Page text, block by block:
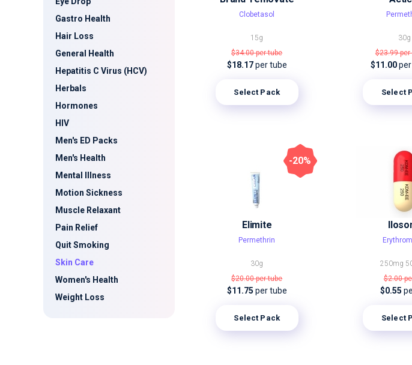
Gastro Health
Hair Loss
General Health
Hepatitis C Virus (HCV)
Herbals
Hormones
HIV
Men's ED Packs
Men's Health
Mental Illness
Motion Sickness
Muscle Relaxant
Pain Relief
Quit Smoking
Skin Care
Women's Health
Weight Loss
Clobetasol
15g
$34.00per tube
$18.17per tube
Select Pack
30g
$23.99per
$11.00
Select
Elimite
Permethrin
30g
$20.00per tube
$11.75 per tube
Select Pack
-20%
250mg
$2.00
$0.55
Select